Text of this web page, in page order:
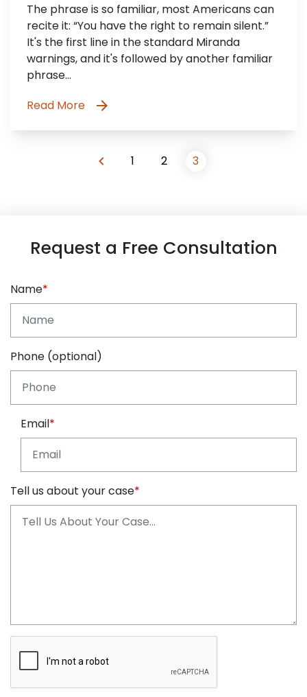
The phrase is so familiar, most Americans can
recite it: “You have the right to remain silent.”
It's the first line in the standard Miranda
warnings, and it's followed by another familiar
phrase…
Read More
1 2 3
Request a Free Consultation
Name
Phone (optional)
Email
Tell us about your case